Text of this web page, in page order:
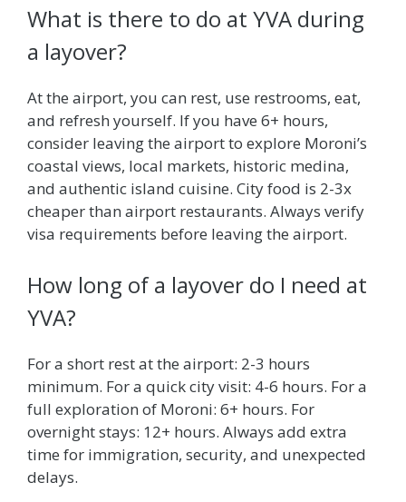
What is there to do at YVA during
a layover?
At the airport, you can rest, use restrooms, eat,
and refresh yourself. If you have 6+ hours,
consider leaving the airport to explore Moroni’s
coastal views, local markets, historic medina,
and authentic island cuisine. City food is 2-3x
cheaper than airport restaurants. Always verify
visa requirements before leaving the airport.
How long of a layover do I need at
YVA?
For a short rest at the airport: 2-3 hours
minimum. For a quick city visit: 4-6 hours. For a
full exploration of Moroni: 6+ hours. For
overnight stays: 12+ hours. Always add extra
time for immigration, security, and unexpected
delays.